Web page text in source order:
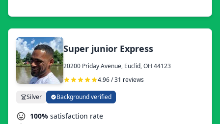
Super junior Express
20200 Priday Avenue, Euclid, OH 44123
4.96 / 31 reviews
Silver Background verified
100% satisfaction rate